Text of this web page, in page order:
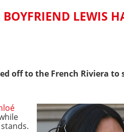
LEWIS
off to the French Riviera